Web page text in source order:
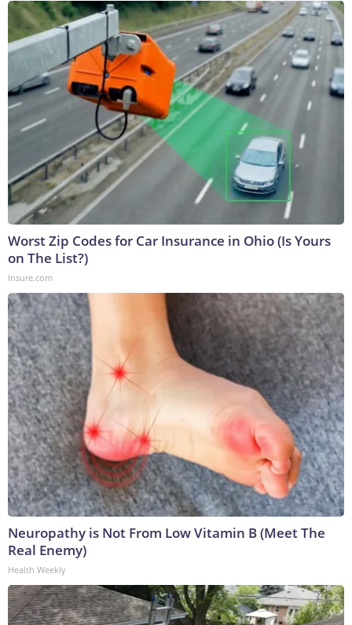
Worst Zip Codes for Car Insurance in Ohio (Is Yours
on The List?)
Insure.com
Neuropathy is Not From Low Vitamin B (Meet The
Real Enemy)
Health Weekly